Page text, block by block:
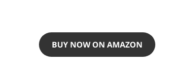
BUY NOW ON AMAZON